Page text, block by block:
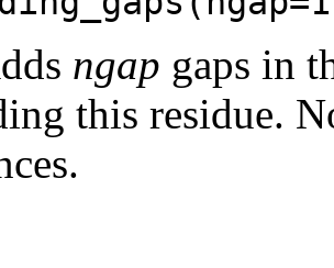
ngap gaps in
this residue.